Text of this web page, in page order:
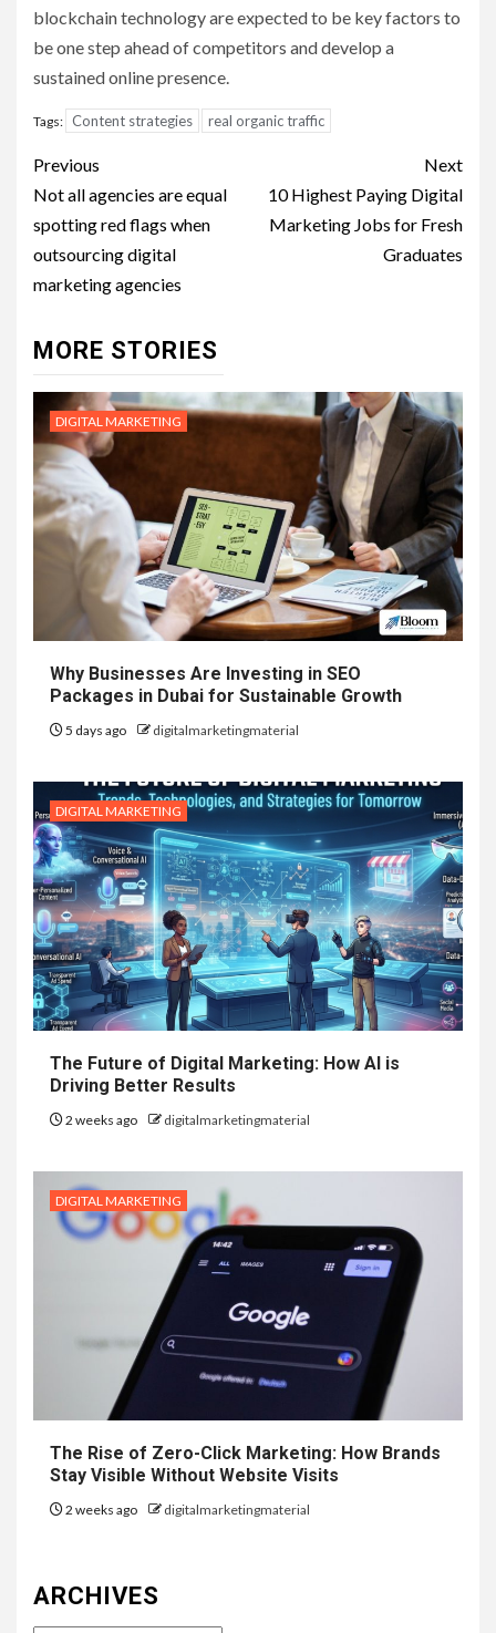
blockchain technology are expected to be key factors to
be one step ahead of competitors and develop a
sustained online presence.
Tags: Content strategies real organic traffic
Post
navigation
Previous
Not all agencies are equal
spotting red flags when
outsourcing digital
marketing agencies
Next
10 Highest Paying Digital
Marketing Jobs for Fresh
Graduates
MORE STORIES
DIGITAL MARKETING
Why Businesses Are Investing in SEO
Packages in Dubai for Sustainable Growth
5 days ago digitalmarketingmaterial
DIGITAL MARKETING
The Future of Digital Marketing: How AI is
Driving Better Results
2 weeks ago digitalmarketingmaterial
DIGITAL MARKETING
The Rise of Zero-Click Marketing: How Brands
Stay Visible Without Website Visits
2 weeks ago digitalmarketingmaterial
ARCHIVES